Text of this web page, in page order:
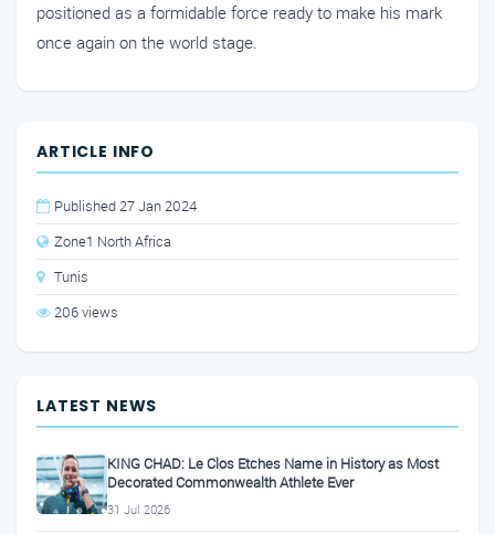
positioned as a formidable force ready to make his mark
once again on the world stage.
ARTICLE INFO
Published 27 Jan 2024
Zone1 North Africa
Tunis
206 views
LATEST NEWS
KING CHAD: Le Clos Etches Name in History as Most
Decorated Commonwealth Athlete Ever
31 Jul 2026